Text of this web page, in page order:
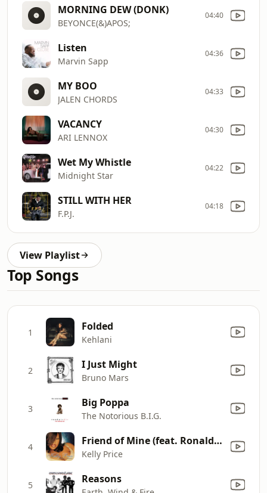
MORNING DEW (DONK)
BEYONCE(&)APOS;
04:40
Listen
Marvin Sapp
04:36
MY BOO
JALEN CHORDS
04:33
VACANCY
ARI LENNOX
04:30
Wet My Whistle
Midnight Star
04:22
STILL WITH HER
F.P.J.
04:18
View Playlist
Top Songs
1 Folded
Kehlani
2 I Just Might
Bruno Mars
3 Big Poppa
The Notorious B.I.G.
4 Friend of Mine (feat. Ronald Isley & R. Kelly) [Remix]
Kelly Price
5 Reasons